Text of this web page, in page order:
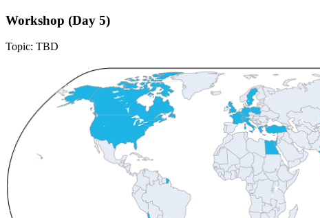
Workshop (Day 5)
Topic: TBD